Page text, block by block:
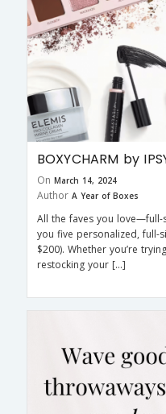
BOXYCHARM by
On March 14, 2024
Author A Year of Boxes
All the faves you love—full-
you five personalized, full-
$200). Whether you’re
restocking your […]